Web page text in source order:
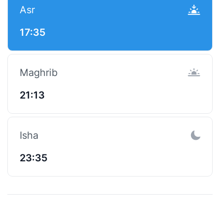
Asr
17:35
Maghrib
21:13
Isha
23:35